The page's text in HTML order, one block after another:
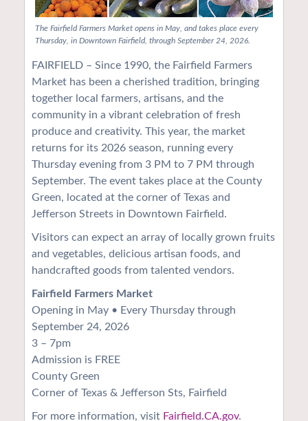
The Fairfield Farmers Market opens in May, and takes place every
Thursday, in Downtown Fairfield, through September 24, 2026.
FAIRFIELD – Since 1990, the Fairfield Farmers
Market has been a cherished tradition, bringing
together local farmers, artisans, and the
community in a vibrant celebration of fresh
produce and creativity. This year, the market
returns for its 2026 season, running every
Thursday evening from 3 PM to 7 PM through
September. The event takes place at the County
Green, located at the corner of Texas and
Jefferson Streets in Downtown Fairfield.
Visitors can expect an array of locally grown fruits
and vegetables, delicious artisan foods, and
handcrafted goods from talented vendors.
Fairfield Farmers Market
Opening in May • Every Thursday through
September 24, 2026
3 – 7pm
Admission is FREE
County Green
Corner of Texas & Jefferson Sts, Fairfield
For more information, visit Fairfield.CA.gov.